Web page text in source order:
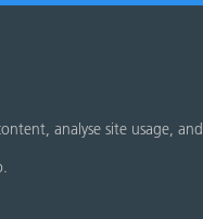
analyse site usage,